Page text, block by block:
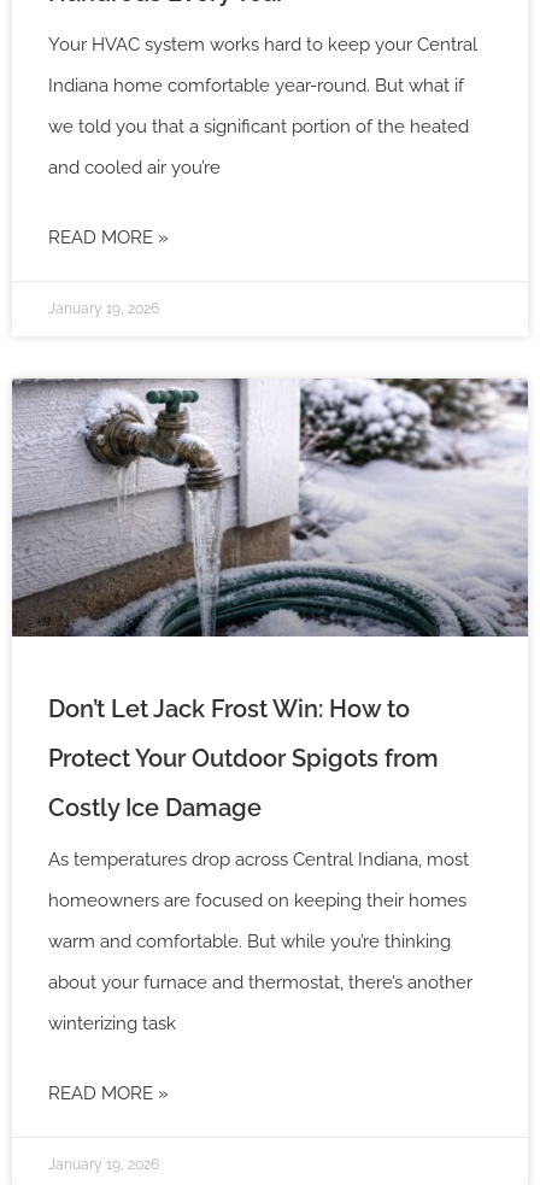
Your HVAC system works hard to keep your Central
Indiana home comfortable year-round. But what if
we told you that a significant portion of the heated
and cooled air you’re
READ MORE »
January 19, 2026
Don’t Let Jack Frost Win: How to
Protect Your Outdoor Spigots from
Costly Ice Damage
As temperatures drop across Central Indiana, most
homeowners are focused on keeping their homes
warm and comfortable. But while you’re thinking
about your furnace and thermostat, there’s another
winterizing task
READ MORE »
January 19, 2026